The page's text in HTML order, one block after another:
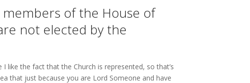
of the House of
not elected by the
like the fact that the Church is represented, so that’s
that just because you are Lord Someone and have